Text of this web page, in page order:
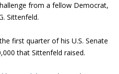
from a fellow Democrat,
Sittenfeld.
first quarter of his U.S. Senate
that Sittenfeld raised.